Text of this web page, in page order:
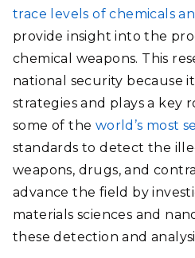
trace levels of chemicals
provide insight into the
chemical weapons. This
national security because
strategies and plays a key
some of the world’s most
standards to detect the
weapons, drugs, and
advance the field by
materials sciences and
these detection and